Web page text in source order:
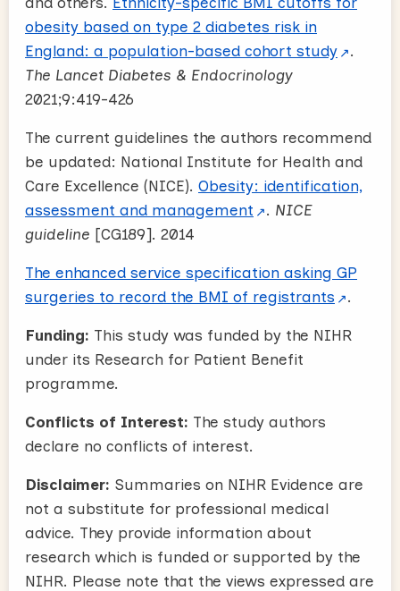
obesity based on type 2 diabetes risk in
England: a population-based cohort study
.
The Lancet Diabetes & Endocrinology
2021;9:419-426
The current guidelines the authors recommend
be updated: National Institute for Health and
Care Excellence (NICE). Obesity: identification,
assessment and management
. NICE
guideline [CG189]. 2014
The enhanced service specification asking GP
surgeries to record the BMI of registrants
.
Funding: This study was funded by the NIHR
under its Research for Patient Benefit
programme.
Conflicts of Interest: The study authors
declare no conflicts of interest.
Disclaimer: Summaries on NIHR Evidence are
not a substitute for professional medical
advice. They provide information about
research which is funded or supported by the
NIHR. Please note that the views expressed are